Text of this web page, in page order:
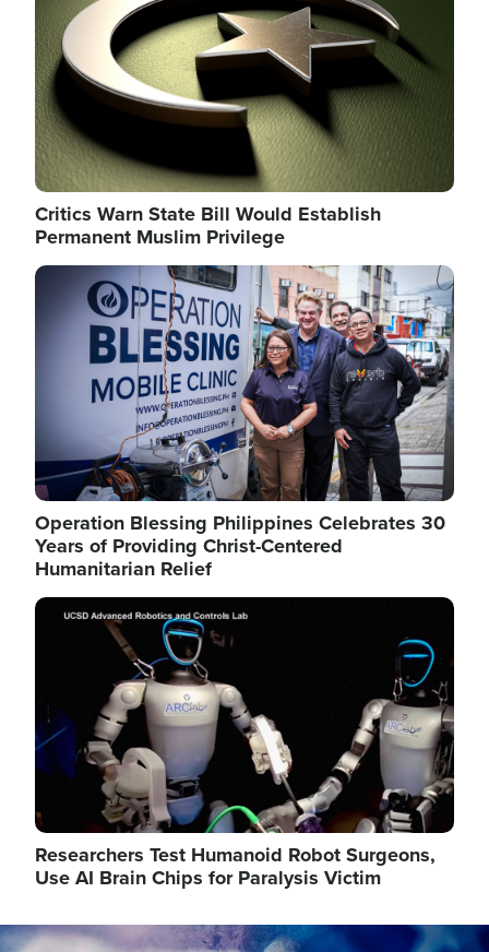
Critics Warn State Bill Would Establish
Permanent Muslim Privilege
Image
Operation Blessing Philippines Celebrates 30
Years of Providing Christ-Centered
Humanitarian Relief
Image
Researchers Test Humanoid Robot Surgeons,
Use AI Brain Chips for Paralysis Victim
Image